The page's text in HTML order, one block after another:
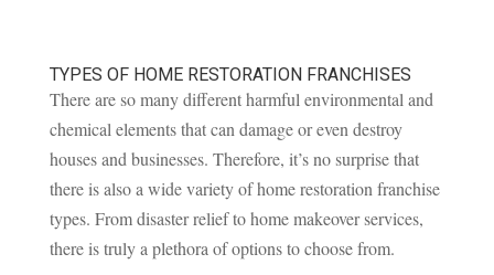
TYPES OF HOME RESTORATION FRANCHISES
There are so many different harmful environmental and
chemical elements that can damage or even destroy
houses and businesses. Therefore, it’s no surprise that
there is also a wide variety of home restoration franchise
types. From disaster relief to home makeover services,
there is truly a plethora of options to choose from.